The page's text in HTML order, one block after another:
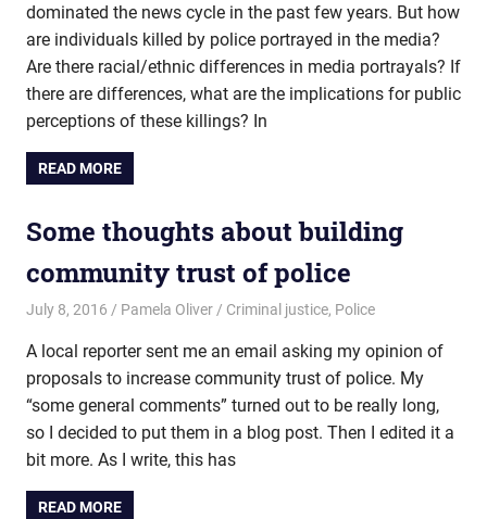
dominated the news cycle in the past few years. But how
are individuals killed by police portrayed in the media?
Are there racial/ethnic differences in media portrayals? If
there are differences, what are the implications for public
perceptions of these killings? In
READ MORE
Some thoughts about building
community trust of police
July 8, 2016 Pamela Oliver Criminal justice, Police
A local reporter sent me an email asking my opinion of
proposals to increase community trust of police. My
“some general comments” turned out to be really long,
so I decided to put them in a blog post. Then I edited it a
bit more. As I write, this has
READ MORE